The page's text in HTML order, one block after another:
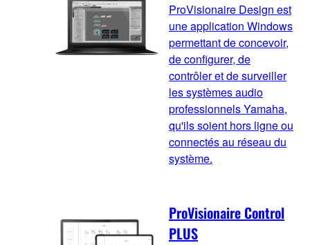
ProVisionaire Design est
une application Windows
permettant de concevoir,
de configurer, de
contrôler et de surveiller
les systèmes audio
professionnels Yamaha,
qu'ils soient hors ligne ou
connectés au réseau du
système.
ProVisionaire Control
PLUS